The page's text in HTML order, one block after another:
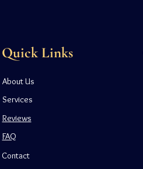
Quick Links
About Us
Services
Reviews
FAQ
Contact